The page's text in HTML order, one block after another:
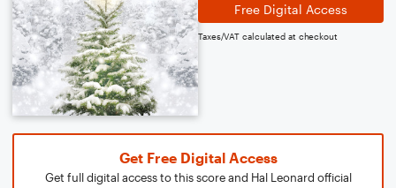
Free Digital Access
Taxes/VAT calculated at checkout
Get Free Digital Access
Get full digital access to this score and Hal Leonard official